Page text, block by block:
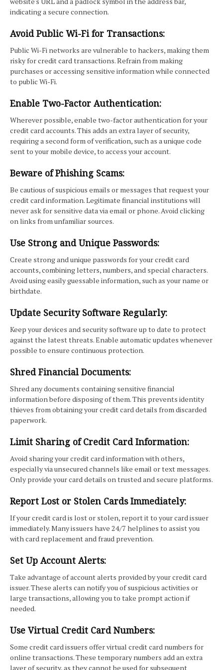
indicating a secure connection.
Avoid Public Wi-Fi for Transactions:
Public Wi-Fi networks are vulnerable to hackers, making them
risky for credit card transactions. Refrain from making
purchases or accessing sensitive information while connected
to public Wi-Fi.
Enable Two-Factor Authentication:
Wherever possible, enable two-factor authentication for your
credit card accounts. This adds an extra layer of security,
requiring a second form of verification, such as a unique code
sent to your mobile device, to access your account.
Beware of Phishing Scams:
Be cautious of suspicious emails or messages that request your
credit card information. Legitimate financial institutions will
never ask for sensitive data via email or phone. Avoid clicking
on links from unfamiliar sources.
Use Strong and Unique Passwords:
Create strong and unique passwords for your credit card
accounts, combining letters, numbers, and special characters.
Avoid using easily guessable information, such as your name or
birthdate.
Update Security Software Regularly:
Keep your devices and security software up to date to protect
against the latest threats. Enable automatic updates whenever
possible to ensure continuous protection.
Shred Financial Documents:
Shred any documents containing sensitive financial
information before disposing of them. This prevents identity
thieves from obtaining your credit card details from discarded
paperwork.
Limit Sharing of Credit Card Information:
Avoid sharing your credit card information with others,
especially via unsecured channels like email or text messages.
Only provide your card details on trusted and secure platforms.
Report Lost or Stolen Cards Immediately:
If your credit card is lost or stolen, report it to your card issuer
immediately. Many issuers have 24/7 helplines to assist you
with card replacement and fraud prevention.
Set Up Account Alerts:
Take advantage of account alerts provided by your credit card
issuer. These alerts can notify you of suspicious activities or
large transactions, allowing you to take prompt action if
needed.
Use Virtual Credit Card Numbers:
Some credit card issuers offer virtual credit card numbers for
online transactions. These temporary numbers add an extra
layer of security, as they cannot be used for subsequent